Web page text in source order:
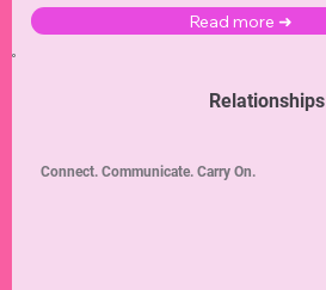
Read more ➜
Relationships
Connect. Communicate. Carry On.